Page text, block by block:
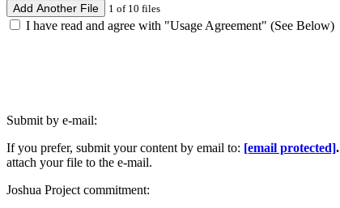
Add Another File 1 of 10 files
I have read and agree with "Usage Agreement" (See Below)
Submit by e-mail:
If you prefer, submit your content by email to: [email protected].
attach your file to the e-mail.
Joshua Project commitment: